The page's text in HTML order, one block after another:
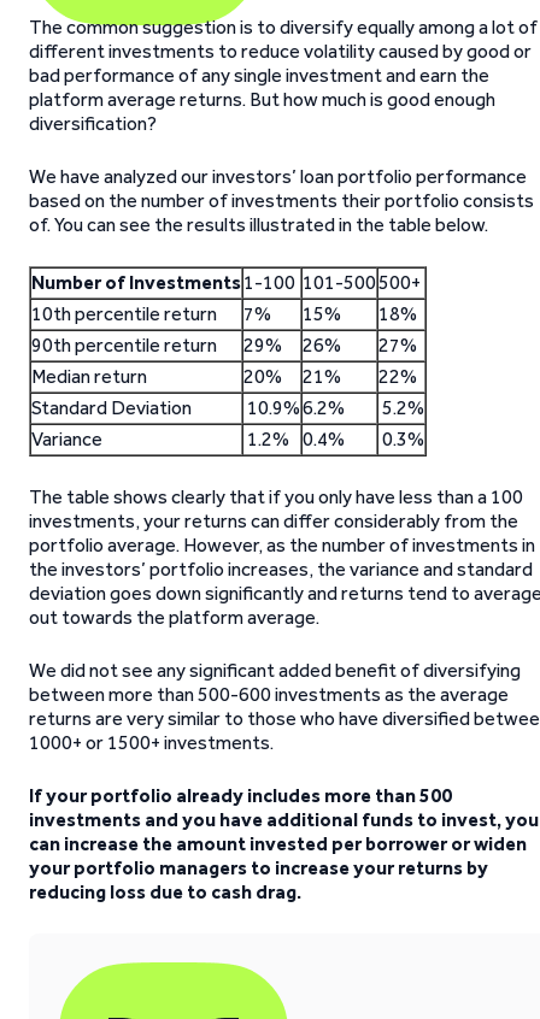
The common suggestion is to diversify equally among a lot of
different investments to reduce volatility caused by good or
bad performance of any single investment and earn the
platform average returns. But how much is good enough
diversification?
We have analyzed our investors’ loan portfolio performance
based on the number of investments their portfolio consists
of. You can see the results illustrated in the table below.
Number of Investments1-100 101-500500+
10th percentile return
7% 15%
18%
90th percentile return
29% 26%
27%
Median return
20% 21%
22%
Standard Deviation
10.9%6.2%
5.2%
Variance
1.2% 0.4% 0.3%
The table shows clearly that if you only have less than a 100
investments, your returns can differ considerably from the
portfolio average. However, as the number of investments in
the investors’ portfolio increases, the variance and standard
deviation goes down significantly and returns tend to
out towards the platform average.
We did not see any significant added benefit of diversifying
between more than 500-600 investments as the average
returns are very similar to those who have diversified
1000+ or 1500+ investments.
If your portfolio already includes more than 500
investments and you have additional funds to invest, you
can increase the amount invested per borrower or widen
your portfolio managers to increase your returns by
reducing loss due to cash drag.